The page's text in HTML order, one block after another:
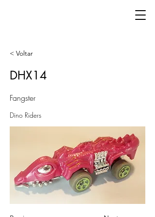
< Voltar
DHX14
Fangster
Dino Riders